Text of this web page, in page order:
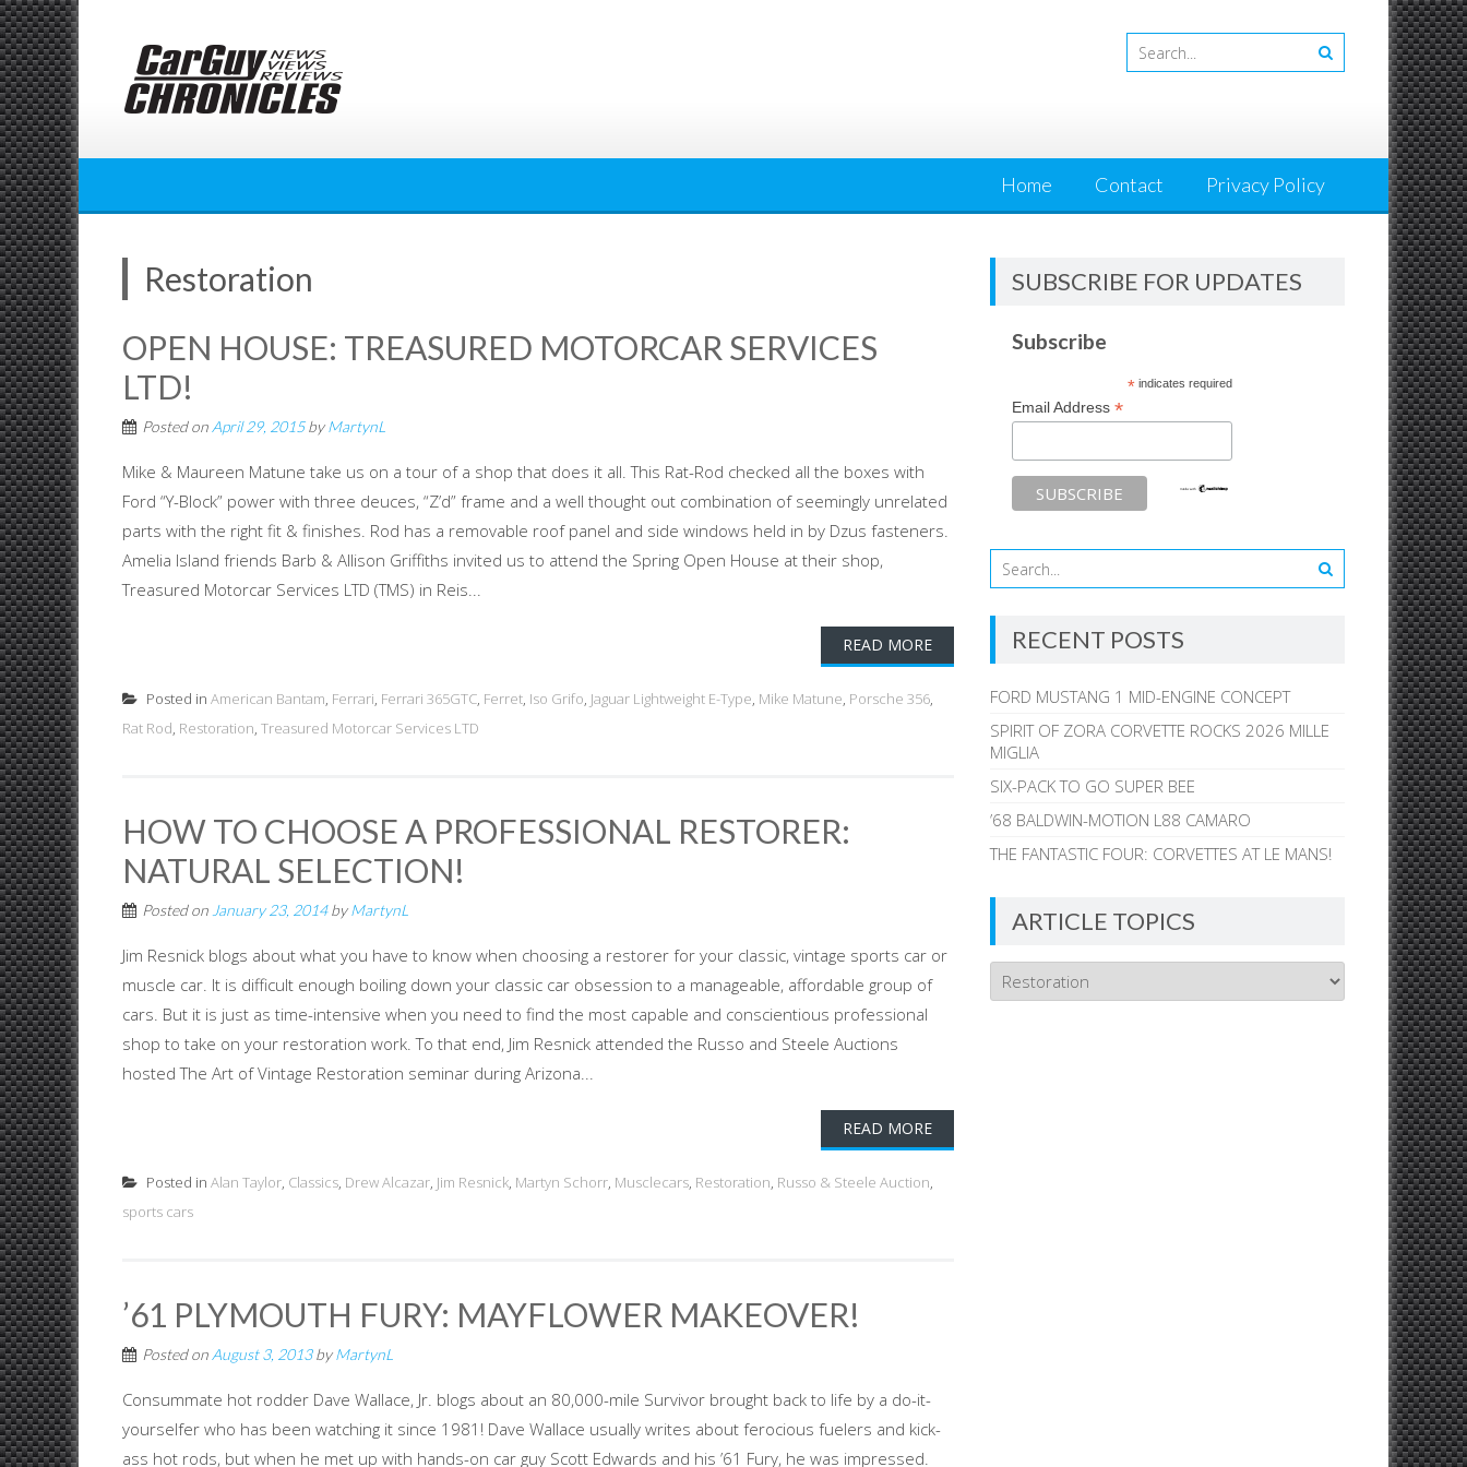
Skip
to
content
Home Contact Privacy Policy
Restoration
OPEN HOUSE: TREASURED MOTORCAR SERVICES
LTD!
Posted on April 29, 2015byMartynL
Mike & Maureen Matune take us on a tour of a shop that does it all. This Rat-Rod checked all the boxes with
Ford “Y-Block” power with three deuces, “Z’d” frame and a well thought out combination of seemingly unrelated
parts with the right fit & finishes. Rod has a removable roof panel and side windows held in by Dzus fasteners.
Amelia Island friends Barb & Allison Griffiths invited us to attend the Spring Open House at their shop,
Treasured Motorcar Services LTD (TMS) in Reis...
READ MORE
Posted in American Bantam, Ferrari, Ferrari 365GTC, Ferret, Iso Grifo, Jaguar Lightweight E-Type, Mike Matune, Porsche 356,
Rat Rod, Restoration, Treasured Motorcar Services LTD
HOW TO CHOOSE A PROFESSIONAL RESTORER:
NATURAL SELECTION!
Posted on January 23, 2014byMartynL
Jim Resnick blogs about what you have to know when choosing a restorer for your classic, vintage sports car or
muscle car. It is difficult enough boiling down your classic car obsession to a manageable, affordable group of
cars. But it is just as time-intensive when you need to find the most capable and conscientious professional
shop to take on your restoration work. To that end, Jim Resnick attended the Russo and Steele Auctions
hosted The Art of Vintage Restoration seminar during Arizona...
READ MORE
Posted in Alan Taylor, Classics, Drew Alcazar, Jim Resnick, Martyn Schorr, Musclecars, Restoration, Russo & Steele Auction,
sports cars
’61 PLYMOUTH FURY: MAYFLOWER MAKEOVER!
Posted on August 3, 2013byMartynL
Consummate hot rodder Dave Wallace, Jr. blogs about an 80,000-mile Survivor brought back to life by a do-it-
yourselfer who has been watching it since 1981! Dave Wallace usually writes about ferocious fuelers and kick-
ass hot rods, but when he met up with hands-on car guy Scott Edwards and his ’61 Fury, he was impressed.
SUBSCRIBE FOR UPDATES
Subscribe
*indicates required
Email Address*
RECENT POSTS
FORD MUSTANG 1 MID-ENGINE CONCEPT
SPIRIT OF ZORA CORVETTE ROCKS 2026 MILLE
MIGLIA
SIX-PACK TO GO SUPER BEE
’68 BALDWIN-MOTION L88 CAMARO
THE FANTASTIC FOUR: CORVETTES AT LE MANS!
ARTICLE TOPICS
Article
Topics